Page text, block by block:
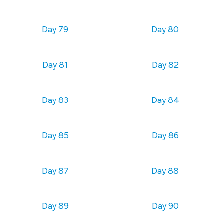
Day 79 Day 80
Day 81 Day 82
Day 83 Day 84
Day 85 Day 86
Day 87 Day 88
Day 89 Day 90